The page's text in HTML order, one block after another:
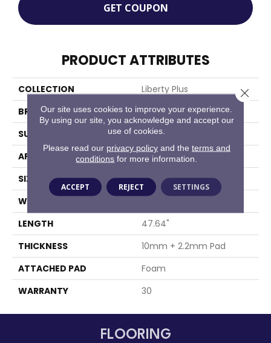
GET COUPON
PRODUCT ATTRIBUTES
COLLECTION
Liberty Plus
BRAND
Chesapeake
SURFACE TYPE
Embossed In Register
APPLICATION
Residential
SIZE
8" X 48"
WIDTH
LENGTH
47.64"
THICKNESS
10mm + 2.2mm Pad
ATTACHED PAD
Foam
WARRANTY
30
FLOORING
Our site uses cookies to improve your experience.
By using our site, you acknowledge and accept our
use of cookies.
Please read our privacy policyand the terms and
conditions for more information.
ACCEPT REJECT SETTINGS
Close